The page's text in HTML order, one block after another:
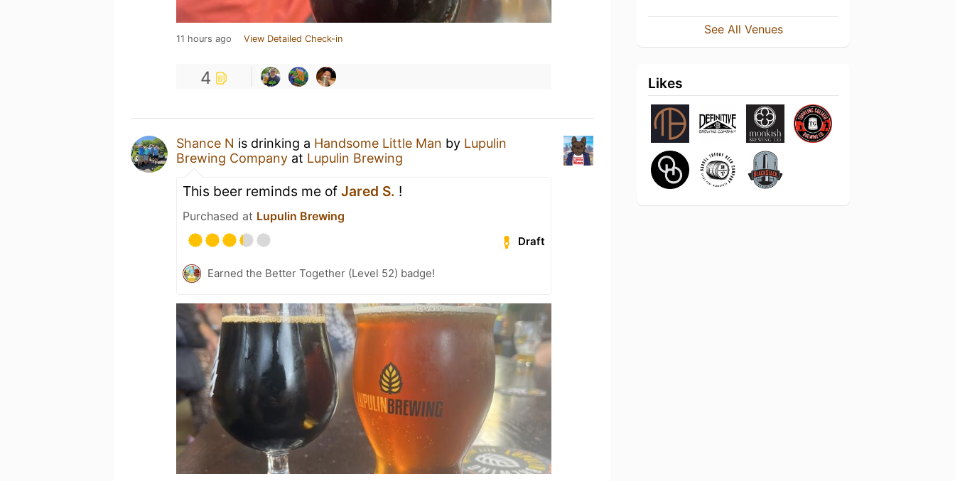
11 hours ago View Detailed Check-in
4
Shance N is drinking a Handsome Little Man by Lupulin
Brewing Company at Lupulin Brewing
This beer reminds me of Jared S. !
Purchased at Lupulin Brewing
Draft
Earned the Better Together (Level 52) badge!
See All Venues
Likes